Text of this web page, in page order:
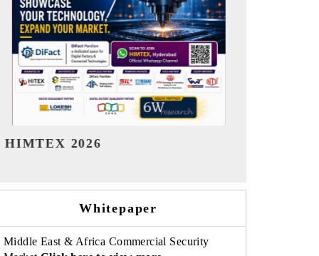
India Refining Summit 2026
Whitepaper
Middle East & Africa Commercial Security